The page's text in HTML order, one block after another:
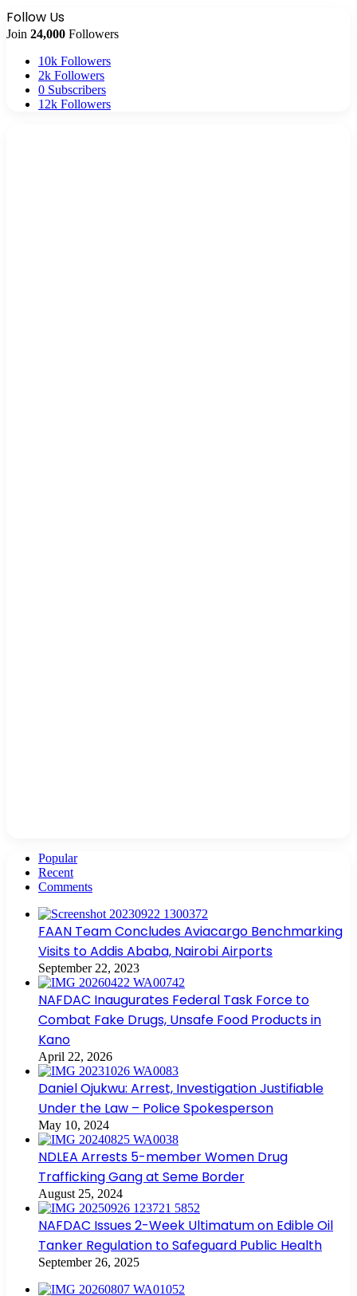
Follow Us
Join 24,000 Followers
10k Followers
2k Followers
0 Subscribers
12k Followers
Popular
Recent
Comments
FAAN Team Concludes Aviacargo Benchmarking
Visits to Addis Ababa, Nairobi Airports
September 22, 2023
NAFDAC Inaugurates Federal Task Force to
Combat Fake Drugs, Unsafe Food Products in
Kano
April 22, 2026
Daniel Ojukwu: Arrest, Investigation Justifiable
Under the Law – Police Spokesperson
May 10, 2024
NDLEA Arrests 5-member Women Drug
Trafficking Gang at Seme Border
August 25, 2024
NAFDAC Issues 2-Week Ultimatum on Edible Oil
Tanker Regulation to Safeguard Public Health
September 26, 2025